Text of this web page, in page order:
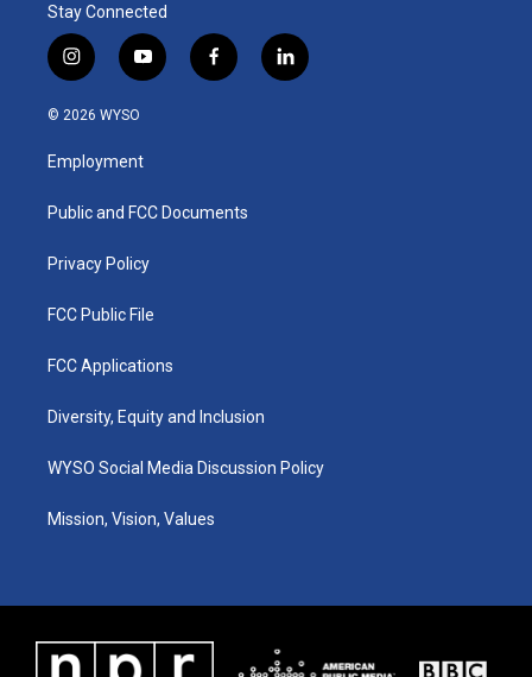
Stay Connected
i
n
s
a
g
a
y
o
u
b
f
a
k
l
i
© 2026 WYSO
Employment
Public and FCC Documents
Privacy Policy
FCC Public File
FCC Applications
Diversity, Equity and Inclusion
WYSO Social Media Discussion Policy
Mission, Vision, Values